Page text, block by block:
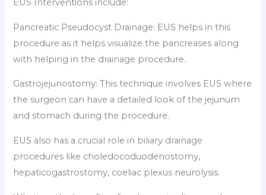
EUS Interventions include:
Pancreatic Pseudocyst Drainage: EUS helps in this
procedure as it helps visualize the pancreases along
with helping in the drainage procedure.
Gastrojejunostomy: This technique involves EUS where
the surgeon can have a detailed look of the jejunum
and stomach during the procedure.
EUS also has a crucial role in biliary drainage
procedures like choledocoduodenostomy,
hepaticogastrostomy, coeliac plexus neurolysis.